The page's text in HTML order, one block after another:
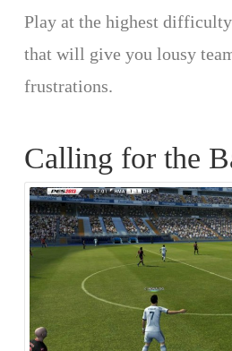
Play at the highest
that will give you lousy
frustrations.
Calling for the